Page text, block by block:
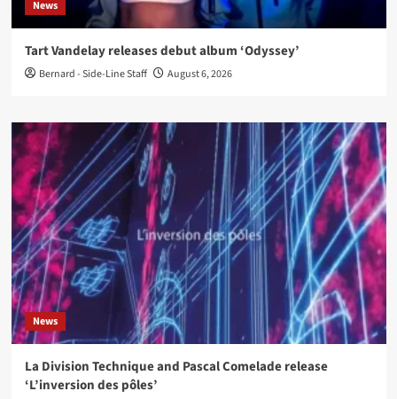
News
Tart Vandelay releases debut album ‘Odyssey’
Bernard - Side-Line Staff August 6, 2026
News
La Division Technique and Pascal Comelade release
‘L’inversion des pôles’